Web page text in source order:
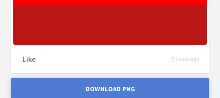
Like 7 years ago
DOWNLOAD PNG